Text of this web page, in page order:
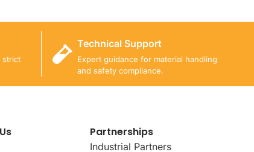
strict
Technical Support
Expert guidance for material handling
and safety compliance.
Partnerships
Industrial Partners